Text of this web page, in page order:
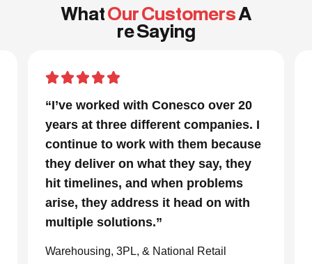
WhatOur CustomersA
re Saying
“In a project that had many moving
parts and a very tight timeline for us
to be out of the facility, Conesco’s
focus and drive to deliver was
impressive. We are glad we we
chose to work with them and
consider them our go to resource in